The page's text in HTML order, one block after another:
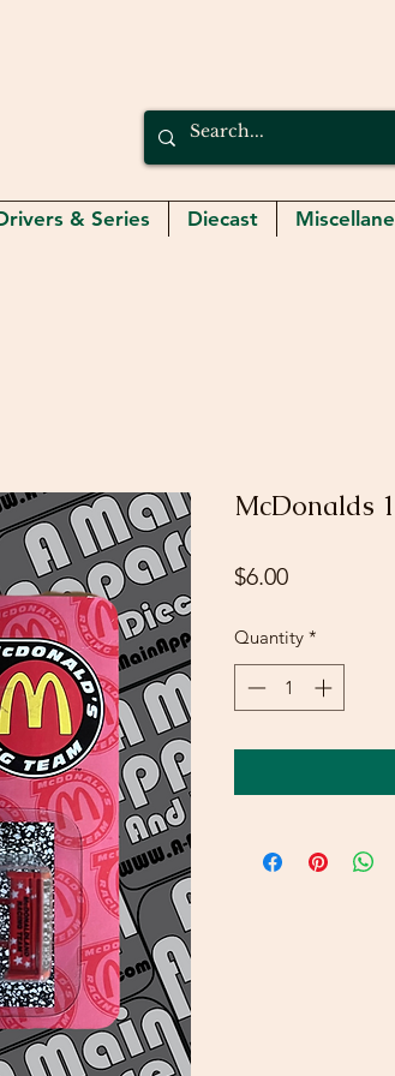
& Series Diecast
McDonalds
$6.00Price
Quantity *